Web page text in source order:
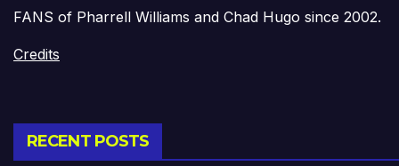
FANS of Pharrell Williams and Chad Hugo since 2002.
Credits
RECENT POSTS